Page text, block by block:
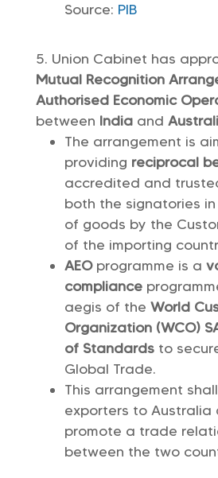
Source: PIB
Union Cabinet has
Mutual Recognition
Authorised Economic
between Indiaand
The arrangement is
providing reciprocal
accredited and
both the signatories
of goods by the
of the importing
AEO programme is a
compliance
aegis of the World
Organization (WCO)
of Standardsto
Global Trade.
This arrangement
exporters to Australia
promote a trade
between the two